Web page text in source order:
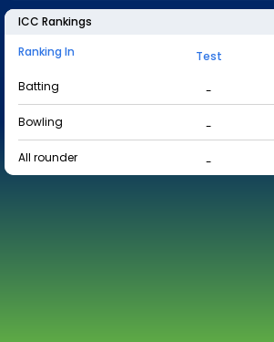
ICC Rankings
Ranking In
Test
Batting
-
Bowling
-
All rounder
-